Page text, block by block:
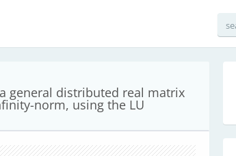
general distributed real matrix
norm, using the LU